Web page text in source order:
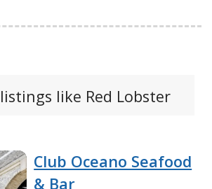
like Red Lobster
Club Oceano Seafood
& Bar